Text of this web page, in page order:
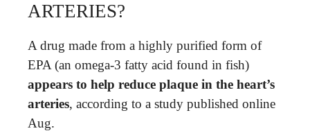
ARTERIES?
A drug made from a highly purified form of
EPA (an omega-3 fatty acid found in fish)
appears to help reduce plaque in the heart’s
arteries, according to a study published online
Aug.